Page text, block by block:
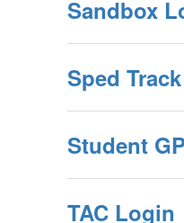
Sandbox
Sped Track
Student
TAC Login